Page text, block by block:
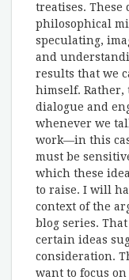
treatises. These
philosophical
speculating,
and
results that we
himself.
dialogue and
whenever we
work—in this
must be
which these
to raise. I will
context of the
blog series.
certain ideas
consideration.
want to focus on